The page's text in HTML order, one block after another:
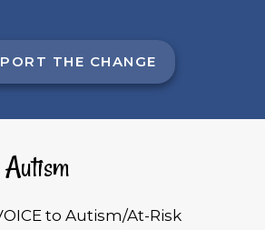
THE CHANGE
to Autism/At-Risk